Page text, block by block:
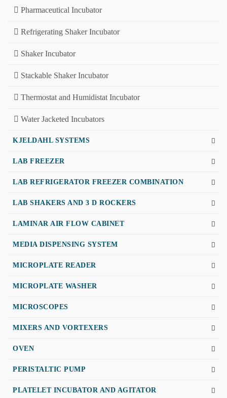
Pharmaceutical Incubator
Refrigerating Shaker Incubator
Shaker Incubator
Stackable Shaker Incubator
Thermostat and Humidistat Incubator
Water Jacketed Incubators
KJELDAHL SYSTEMS
LAB FREEZER
LAB REFRIGERATOR FREEZER COMBINATION
LAB SHAKERS AND 3 D ROCKERS
LAMINAR AIR FLOW CABINET
MEDIA DISPENSING SYSTEM
MICROPLATE READER
MICROPLATE WASHER
MICROSCOPES
MIXERS AND VORTEXERS
OVEN
PERISTALTIC PUMP
PLATELET INCUBATOR AND AGITATOR